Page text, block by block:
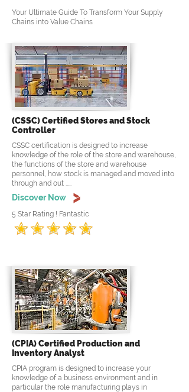
Your Ultimate Guide To Transform Your Supply
Chains into Value Chains
(CSSC) Certified Stores and Stock
Controller
CSSC certification is designed to increase
knowledge of the role of the store and warehouse,
the functions of the store and warehouse
personnel, how stock is managed and moved into
through and out .....
Discover Now
5 Star Rating ! Fantastic
(CPIA) Certified Production and
Inventory Analyst
CPIA program is designed to increase your
knowledge of a business environment and in
particular the role manufacturing plays in